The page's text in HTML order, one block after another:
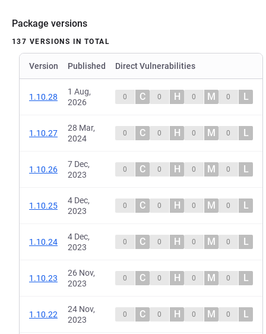
Package versions
137 VERSIONS IN TOTAL
Version Published Direct Vulnerabilities
1.10.28
1 Aug,
2026
0 C 0 H 0 M 0 L
1.10.27
28 Mar,
2024
0 C 0 H 0 M 0 L
1.10.26
7 Dec,
2023
0 C 0 H 0 M 0 L
1.10.25
4 Dec,
2023
0 C 0 H 0 M 0 L
1.10.24
4 Dec,
2023
0 C 0 H 0 M 0 L
1.10.23
26 Nov,
2023
0 C 0 H 0 M 0 L
1.10.22
24 Nov,
2023
0 C 0 H 0 M 0 L